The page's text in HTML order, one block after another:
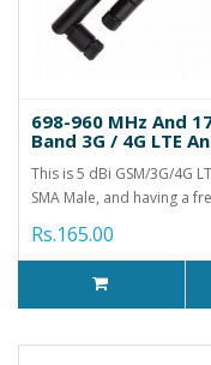
698-960 MHz And
Band 3G / 4G LTE
This is 5 dBi GSM/3G/4G
SMA Male, and having a
Rs.165.00